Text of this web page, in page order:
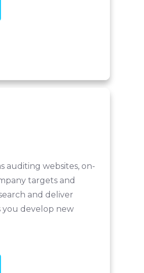
auditing websites, on-
targets and
and deliver
you develop new